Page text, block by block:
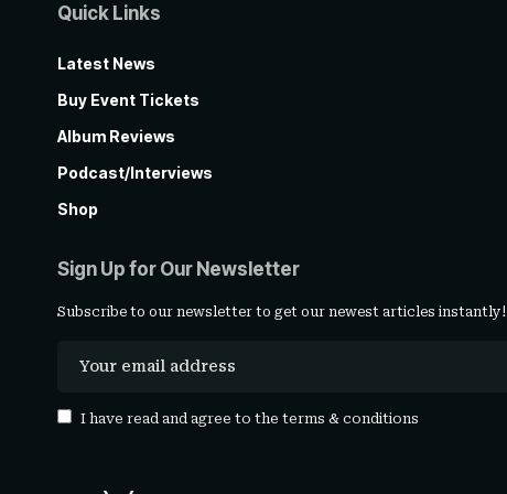
Quick Links
Latest News
Buy Event Tickets
Album Reviews
Podcast/Interviews
Shop
Sign Up for Our Newsletter
Subscribe to our newsletter to get our newest articles instantly!
I have read and agree to the terms & conditions